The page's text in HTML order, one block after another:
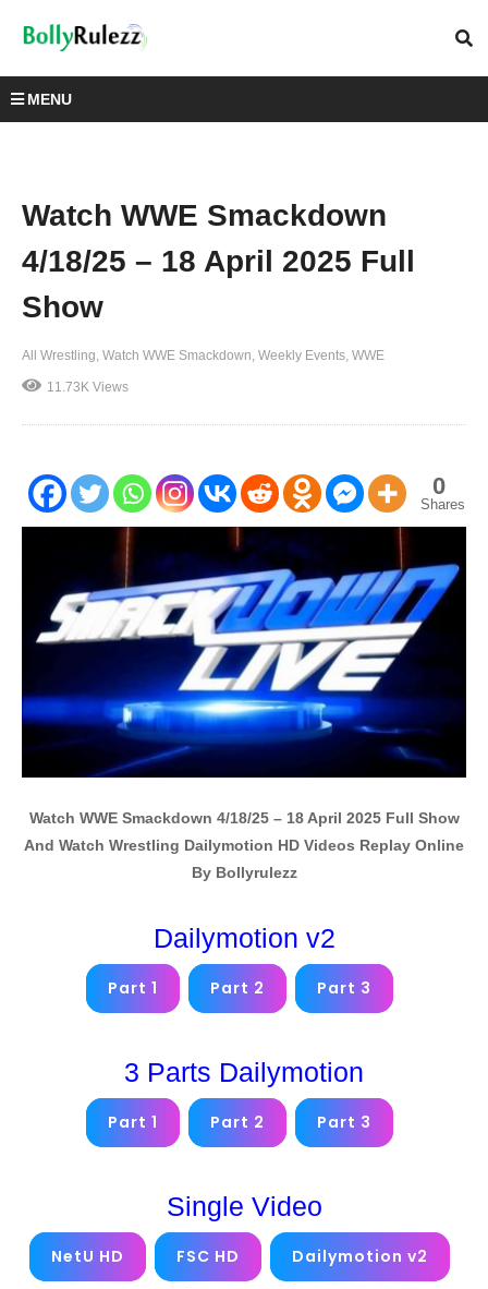
MENU
Watch WWE Smackdown
4/18/25 – 18 April 2025 Full
Show
All Wrestling Watch WWE Smackdown Weekly Events WWE
11.73K Views
0
Shares
Watch WWE Smackdown 4/18/25 – 18 April 2025 Full Show
And Watch Wrestling Dailymotion HD Videos Replay Online
By Bollyrulezz
Dailymotion v2
Part 1 Part 2 Part 3
3 Parts Dailymotion
Part 1 Part 2 Part 3
Single Video
NetU HD FSC HD Dailymotion v2